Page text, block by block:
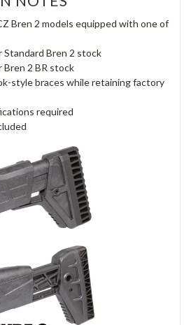
Bren 2 models equipped with one of
Standard Bren 2 stock
Bren 2 BR stock
style braces while retaining factory
required